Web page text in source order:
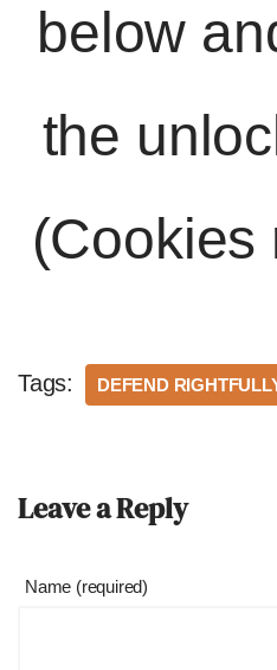
below
the
(Cookies
Tags: DEFEND
Leave a Reply
Name (required)